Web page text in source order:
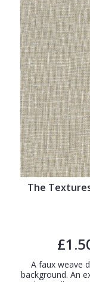
The
A faux weave
background. An